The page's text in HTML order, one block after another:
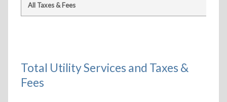
All Taxes & Fees
Total Utility Services and Taxes &
Fees